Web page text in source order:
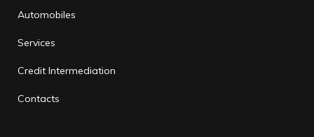
Automobiles
Services
Credit Intermediation
Contacts